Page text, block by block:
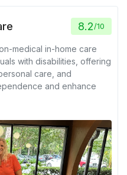
8.2/10
medical in-home care
with disabilities, offering
care, and
and enhance